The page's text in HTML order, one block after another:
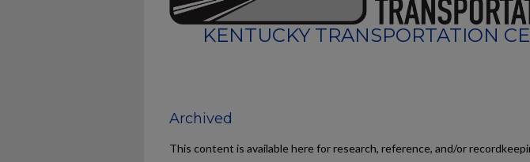
KENTUCKY TRANSPORTATION
Archived
This content is available here for research, reference, and/or